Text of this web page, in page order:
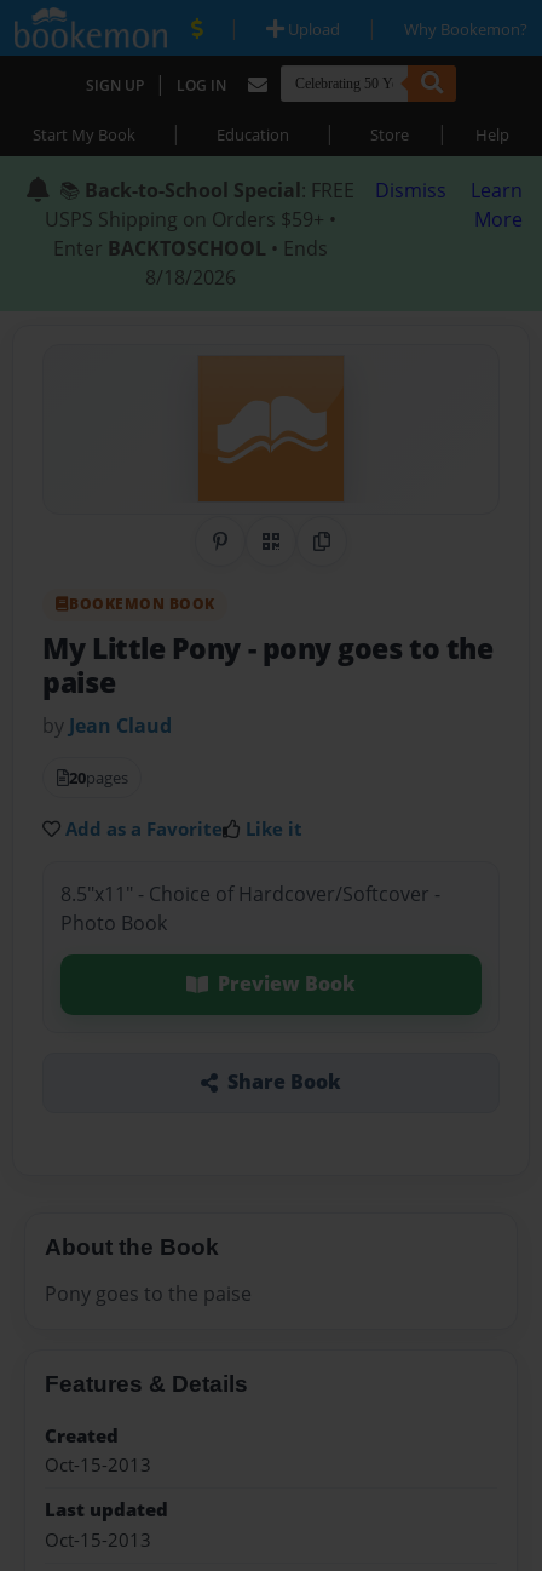
| Upload | Why Bookemon?
SIGN UP | LOG IN
Start My Book | Education | Store | Help
📚 Back-to-School Special: FREE
USPS Shipping on Orders $59+ •
Enter BACKTOSCHOOL • Ends
8/18/2026
Dismiss
Learn
More
Share on Pinterest
QR CodeCopy Link
BOOKEMON BOOK
My Little Pony- pony goes to the
paise
by Jean Claud
20pages
Add as a Favorite Like it
8.5"x11" - Choice of Hardcover/Softcover -
Photo Book
Preview Book
Share Book
About the Book
Pony goes to the paise
Features & Details
Created
Oct-15-2013
Last updated
Oct-15-2013